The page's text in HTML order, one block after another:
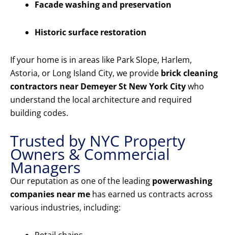
Facade washing and preservation
Historic surface restoration
If your home is in areas like Park Slope, Harlem,
Astoria, or Long Island City, we provide brick cleaning
contractors near Demeyer St New York Citywho
understand the local architecture and required
building codes.
Trusted by NYC Property
Owners & Commercial
Managers
Our reputation as one of the leading powerwashing
companies near me has earned us contracts across
various industries, including: